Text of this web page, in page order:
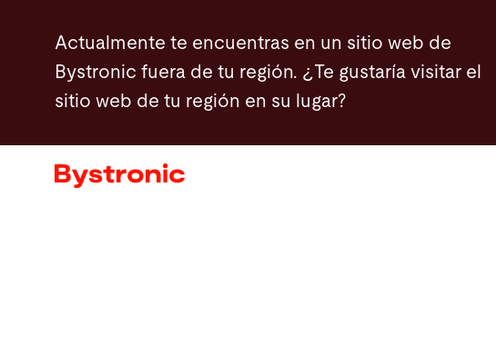
contenido
principal
Actualmente te encuentras en un sitio web de
Bystronic fuera de tu región. ¿Te gustaría visitar el
sitio web de tu región en su lugar?
Máquinas y Software
Servicios